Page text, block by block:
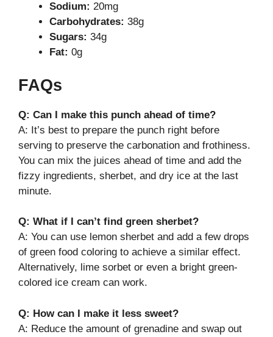
Sodium: 20mg
Carbohydrates: 38g
Sugars: 34g
Fat: 0g
FAQs
Q: Can I make this punch ahead of time?
A: It’s best to prepare the punch right before
serving to preserve the carbonation and frothiness.
You can mix the juices ahead of time and add the
fizzy ingredients, sherbet, and dry ice at the last
minute.
Q: What if I can’t find green sherbet?
A: You can use lemon sherbet and add a few drops
of green food coloring to achieve a similar effect.
Alternatively, lime sorbet or even a bright green-
colored ice cream can work.
Q: How can I make it less sweet?
A: Reduce the amount of grenadine and swap out